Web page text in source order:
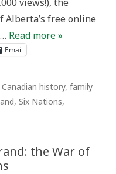
free online
Read more »
Email
Canadian history, family
, Six Nations,
the War of